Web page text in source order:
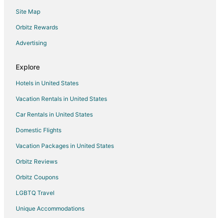
Site Map
Orbitz Rewards
Advertising
Explore
Hotels in United States
Vacation Rentals in United States
Car Rentals in United States
Domestic Flights
Vacation Packages in United States
Orbitz Reviews
Orbitz Coupons
LGBTQ Travel
Unique Accommodations